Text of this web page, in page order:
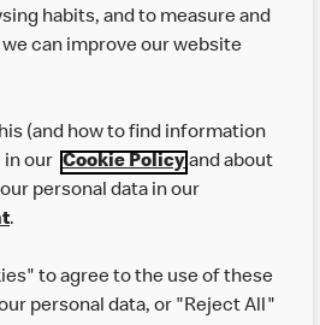
habits, and to measure and
can improve our website
(and how to find information
in our Cookie Policyand about
personal data in our
.
to agree to the use of these
personal data, or "Reject All"